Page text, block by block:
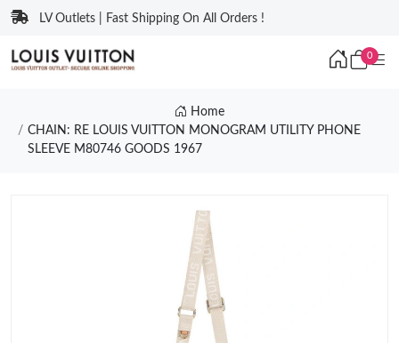
LV Outlets | Fast Shipping On All Orders !
0
Home
CHAIN: RE LOUIS VUITTON MONOGRAM UTILITY PHONE
SLEEVE M80746 GOODS 1967